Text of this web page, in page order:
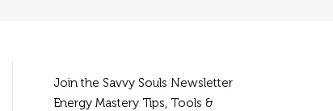
Join the Savvy Souls Newsletter
Energy Mastery Tips, Tools &